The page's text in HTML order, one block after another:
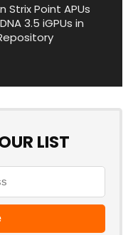
Strix Point APUs
3.5 iGPUs in
LIST